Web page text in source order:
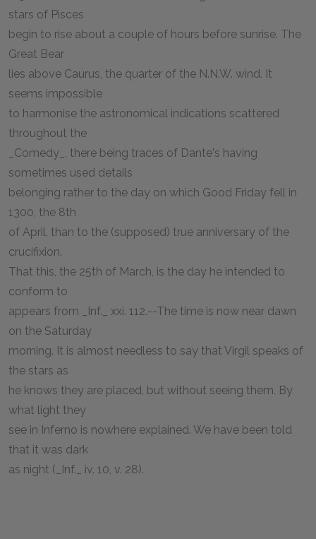
stars of Pisces
begin to rise about a couple of hours before sunrise. The
Great Bear
lies above Caurus, the quarter of the N.N.W. wind. It
seems impossible
to harmonise the astronomical indications scattered
throughout the
_Comedy_, there being traces of Dante's having
sometimes used details
belonging rather to the day on which Good Friday fell in
1300, the 8th
of April, than to the (supposed) true anniversary of the
crucifixion.
That this, the 25th of March, is the day he intended to
conform to
appears from _Inf._ xxi. 112.--The time is now near dawn
on the Saturday
morning. It is almost needless to say that Virgil speaks of
the stars as
he knows they are placed, but without seeing them. By
what light they
see in Inferno is nowhere explained. We have been told
that it was dark
as night (_Inf._ iv. 10, v. 28).